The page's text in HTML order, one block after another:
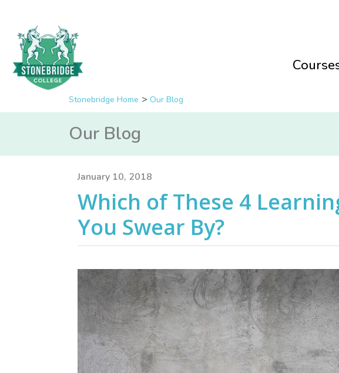
Stonebridge Home Our Blog
Our Blog
January 10, 2018
Which of These 4
You Swear By?